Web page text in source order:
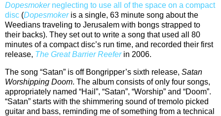
Dopesmokerneglecting to use all of the space on a compact
disc (Dopesmokeris a single, 63 minute song about the
Weedians traveling to Jerusalem with bongs strapped to
their backs). They set out to write a song that used all 80
minutes of a compact disc’s run time, and recorded their first
release, The Great Barrier Reeferin 2006.
The song “Satan” is off Bongripper’s sixth release, Satan
Worshipping Doom. The album consists of only four songs,
appropriately named “Hail”, “Satan”, “Worship” and “Doom”.
“Satan” starts with the shimmering sound of tremolo picked
guitar and bass, reminding me of something from a technical